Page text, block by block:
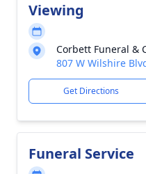
Viewing
Corbett Funeral &
807 W Wilshire
Get Directions
Funeral Service